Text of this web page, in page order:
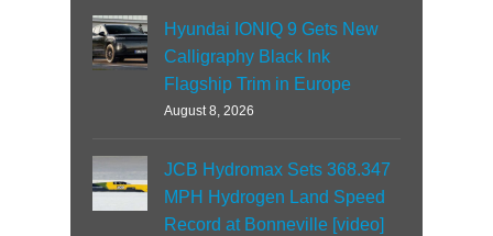
Hyundai IONIQ 9 Gets New
Calligraphy Black Ink
Flagship Trim in Europe
August 8, 2026
JCB Hydromax Sets 368.347
MPH Hydrogen Land Speed
Record at Bonneville [video]